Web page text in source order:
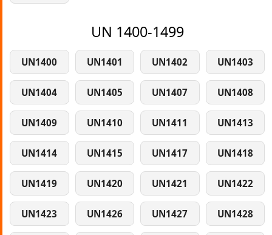
UN 1400-1499
UN1400 UN1401 UN1402 UN1403
UN1404 UN1405 UN1407 UN1408
UN1409 UN1410 UN1411 UN1413
UN1414 UN1415 UN1417 UN1418
UN1419 UN1420 UN1421 UN1422
UN1423 UN1426 UN1427 UN1428